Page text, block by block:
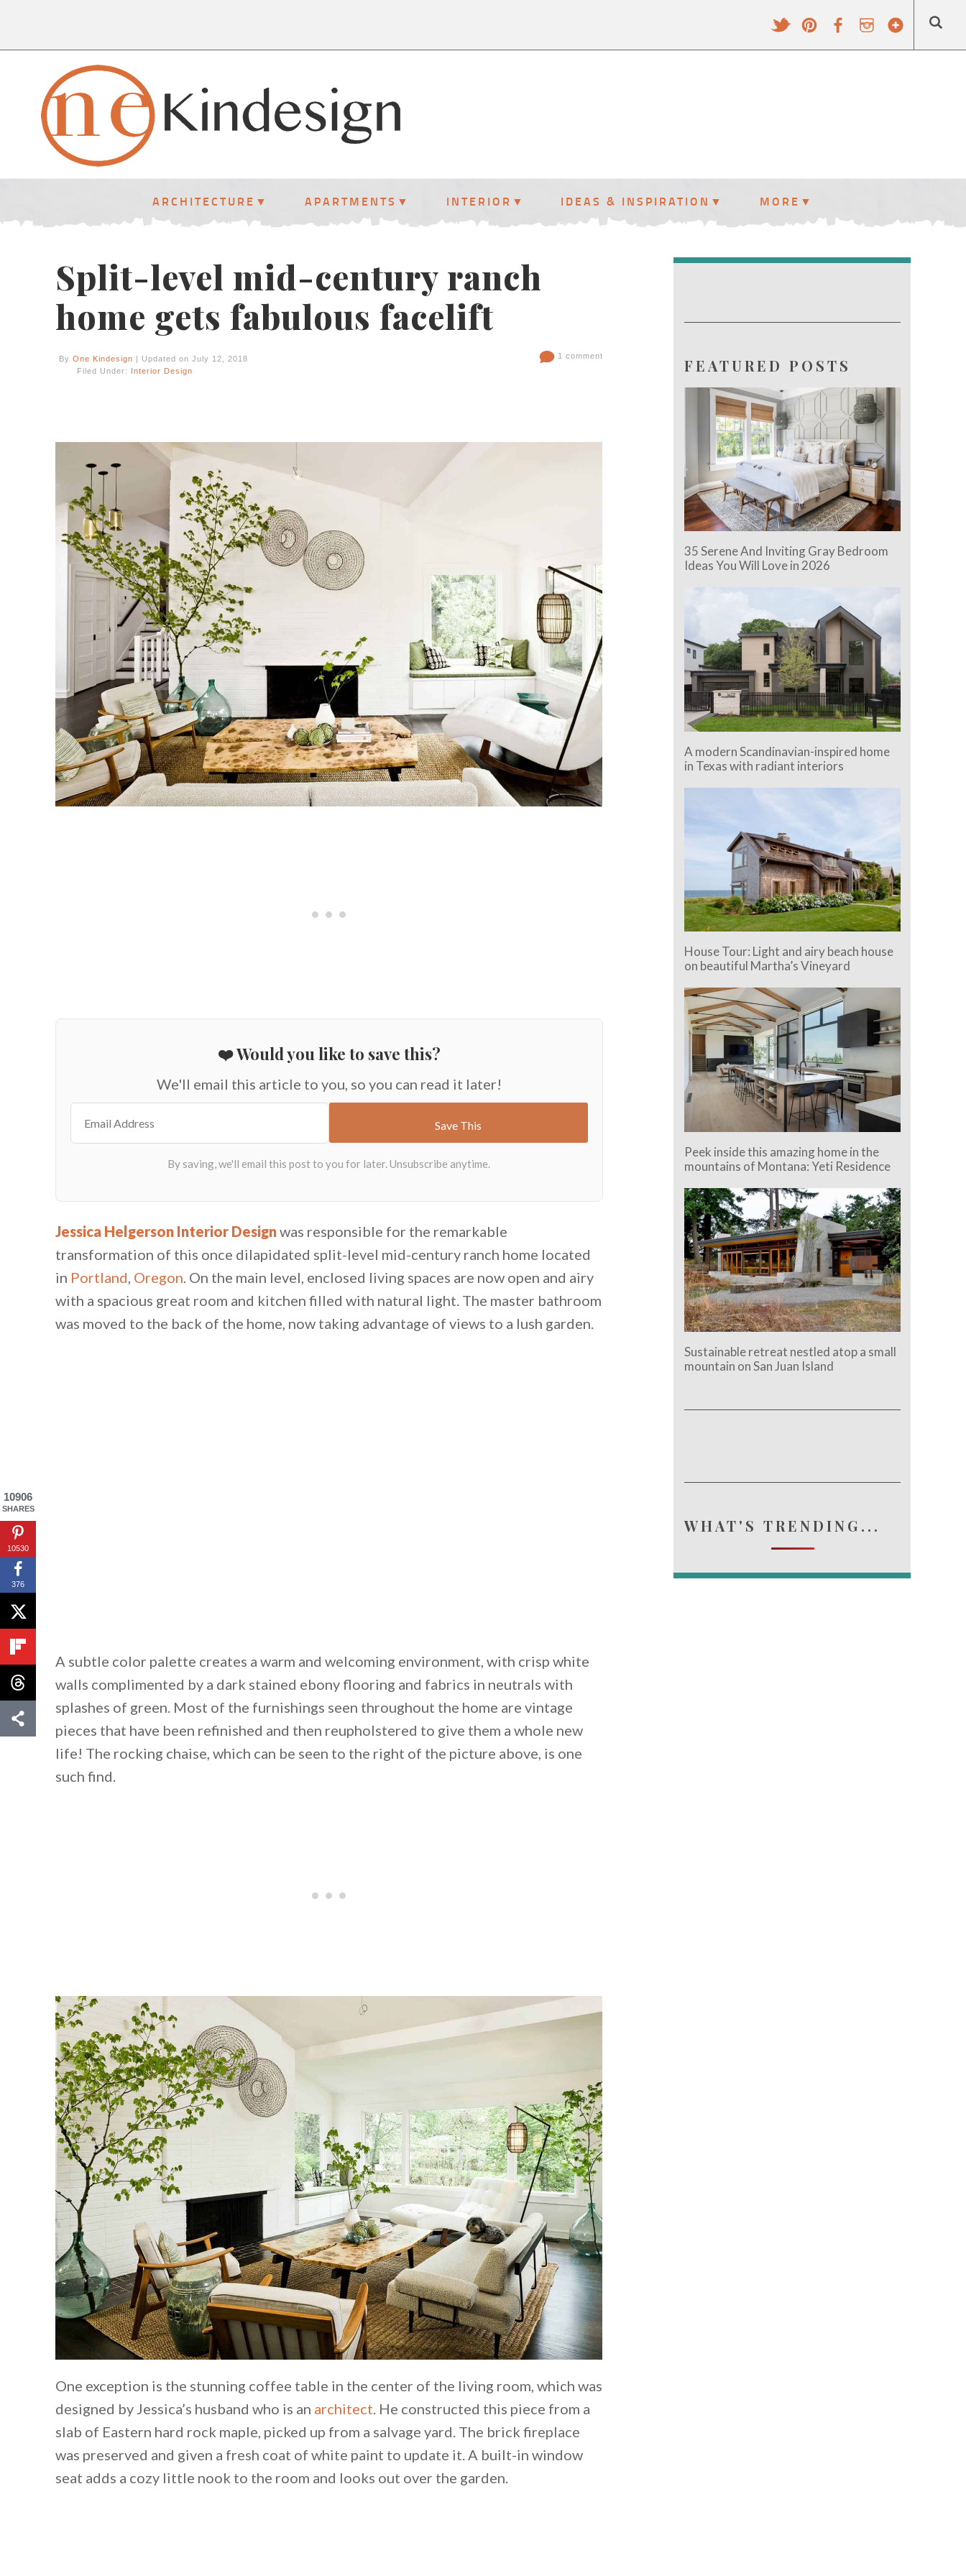
ARCHITECTURE APARTMENTS INTERIOR IDEAS & INSPIRATION MORE
Split-level mid-century ranch
home gets fabulous facelift
By One Kindesign | Updated on July 12, 2018
Filed Under: Interior Design
1 comment
❤️ Would you like to save this?
We'll email this article to you, so you can read it later!
Jessica Helgerson Interior Designwas responsible for the remarkable
transformation of this once dilapidated split-level mid-century ranch home located
in Portland Oregon . On the main level, enclosed living spaces are now open and airy
with a spacious great room and kitchen filled with natural light. The master bathroom
was moved to the back of the home, now taking advantage of views to a lush garden.
A subtle color palette creates a warm and welcoming environment, with crisp white
walls complimented by a dark stained ebony flooring and fabrics in neutrals with
splashes of green. Most of the furnishings seen throughout the home are vintage
pieces that have been refinished and then reupholstered to give them a whole new
life! The rocking chaise, which can be seen to the right of the picture above, is one
such find.
One exception is the stunning coffee table in the center of the living room, which was
designed by Jessica’s husband who is an architect. He constructed this piece from a
slab of Eastern hard rock maple, picked up from a salvage yard. The brick fireplace
was preserved and given a fresh coat of white paint to update it. A built-in window
seat adds a cozy little nook to the room and looks out over the garden.
FEATURED POSTS
35 Serene And Inviting Gray Bedroom
Ideas You Will Love in 2026
A modern Scandinavian-inspired home
in Texas with radiant interiors
House Tour: Light and airy beach house
on beautiful Martha’s Vineyard
Peek inside this amazing home in the
mountains of Montana: Yeti Residence
Sustainable retreat nestled atop a small
mountain on San Juan Island
WHAT'S TRENDING...
10906
SHARES
10530
376